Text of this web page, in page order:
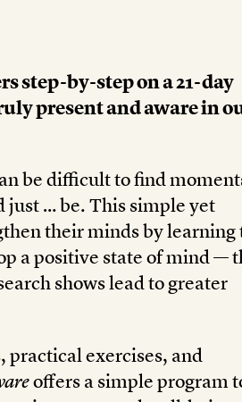
step-by-step on a 21-day
present and aware in
be difficult to find
just … be. This simple yet
their minds by learning
a positive state of mind —
shows lead to greater
exercises, and
offers a simple program